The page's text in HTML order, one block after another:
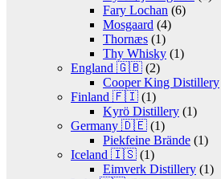
Fary Lochan (6)
Mosgaard (4)
Thornæs (1)
Thy Whisky (1)
England 🇬🇧 (2)
Cooper King Distillery
Finland 🇫🇮 (1)
Kyrö Distillery (1)
Germany 🇩🇪 (1)
Piekfeine Brände (1)
Iceland 🇮🇸 (1)
Eimverk Distillery (1)